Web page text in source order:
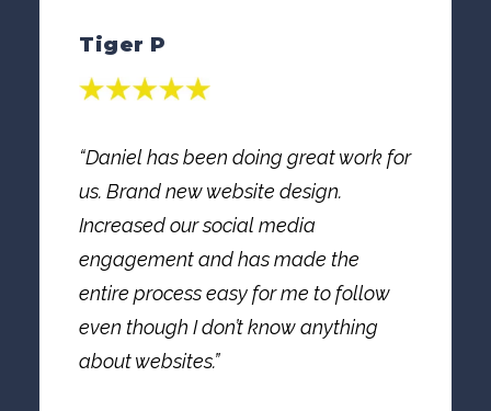
Tiger P
“Daniel has been doing great work for
us. Brand new website design.
Increased our social media
engagement and has made the
entire process easy for me to follow
even though I don’t know anything
about websites.”